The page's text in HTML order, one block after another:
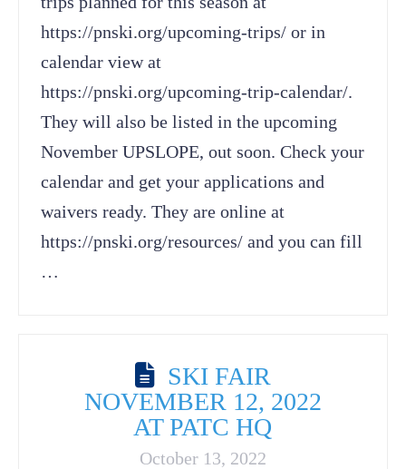
https://pnski.org/upcoming-trips/ or in
calendar view at
https://pnski.org/upcoming-trip-calendar/.
They will also be listed in the upcoming
November UPSLOPE, out soon. Check your
calendar and get your applications and
waivers ready. They are online at
https://pnski.org/resources/ and you can fill
…
SKI FAIR
NOVEMBER 12, 2022
AT PATC HQ
October 13, 2022